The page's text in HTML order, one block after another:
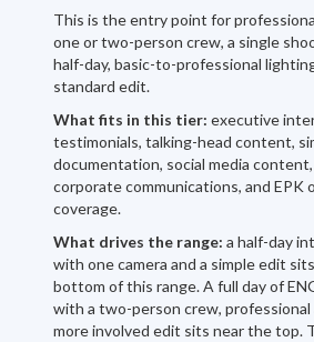
This is the entry point for
one or two-person crew, a single
half-day, basic-to-professional
standard edit.
What fits in this tier: executive
testimonials, talking-head content,
documentation, social media
corporate communications, and EPK
coverage.
What drives the range: a half-day
with one camera and a simple edit
bottom of this range. A full day of
with a two-person crew, professional
more involved edit sits near the top.